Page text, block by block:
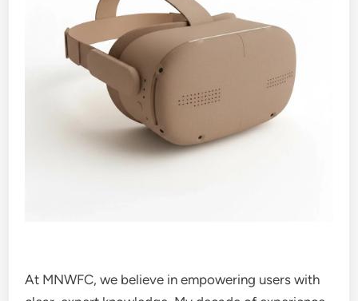
At MNWFC, we believe in empowering users with